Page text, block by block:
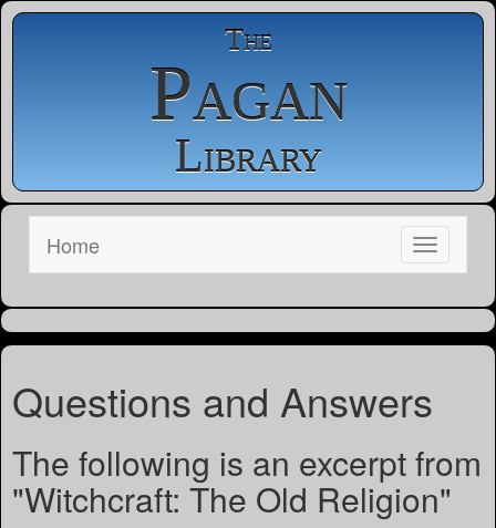
The
Pagan
Library
Home
Questions and Answers
The following is an excerpt from
"Witchcraft: The Old Religion"